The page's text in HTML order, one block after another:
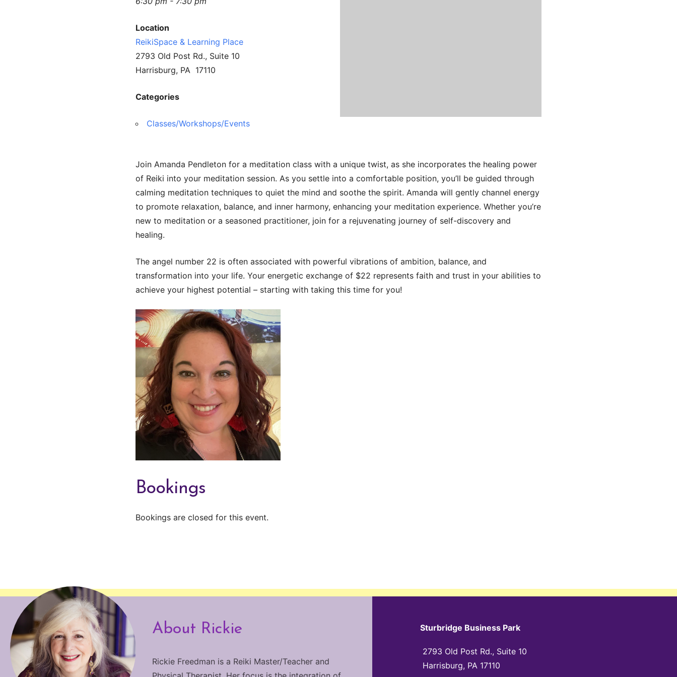
Location
ReikiSpace & Learning Place
2793 Old Post Rd., Suite 10
Harrisburg, PA 17110
Categories
Classes/Workshops/Events
Join Amanda Pendleton for a meditation class with a unique twist, as she incorporates the healing power
of Reiki into your meditation session. As you settle into a comfortable position, you’ll be guided through
calming meditation techniques to quiet the mind and soothe the spirit. Amanda will gently channel energy
to promote relaxation, balance, and inner harmony, enhancing your meditation experience. Whether you’re
new to meditation or a seasoned practitioner, join for a rejuvenating journey of self-discovery and
healing.
The angel number 22 is often associated with powerful vibrations of ambition, balance, and
transformation into your life. Your energetic exchange of $22 represents faith and trust in your abilities to
achieve your highest potential – starting with taking this time for you!
Bookings
Bookings are closed for this event.
About Rickie
Rickie Freedman is a Reiki Master/Teacher and
Sturbridge Business Park
2793 Old Post Rd., Suite 10
Harrisburg, PA 17110